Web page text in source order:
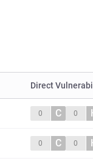
Direct
0 C 0
0 C 0